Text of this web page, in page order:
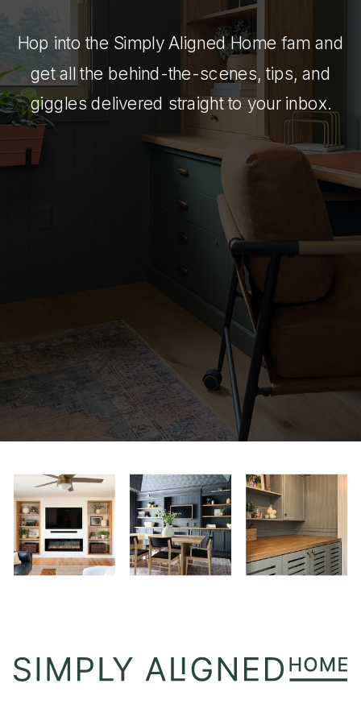
Hop into the Simply Aligned Home fam and
get all the behind-the-scenes, tips, and
giggles delivered straight to your inbox.